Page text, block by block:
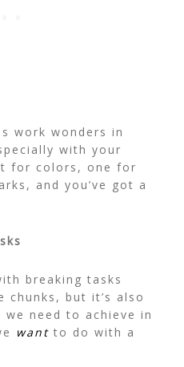
work wonders in
with your
for colors, one for
and you’ve got a
breaking tasks
chunks, but it’s also
need to achieve in
want to do with a